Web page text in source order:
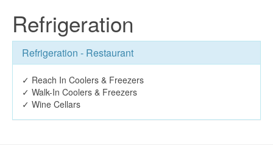
Refrigeration
Refrigeration - Restaurant
✓ Reach In Coolers & Freezers
✓ Walk-In Coolers & Freezers
✓ Wine Cellars